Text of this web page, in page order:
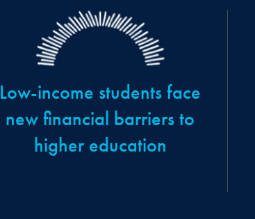
Low-income students face
new financial barriers to
higher education